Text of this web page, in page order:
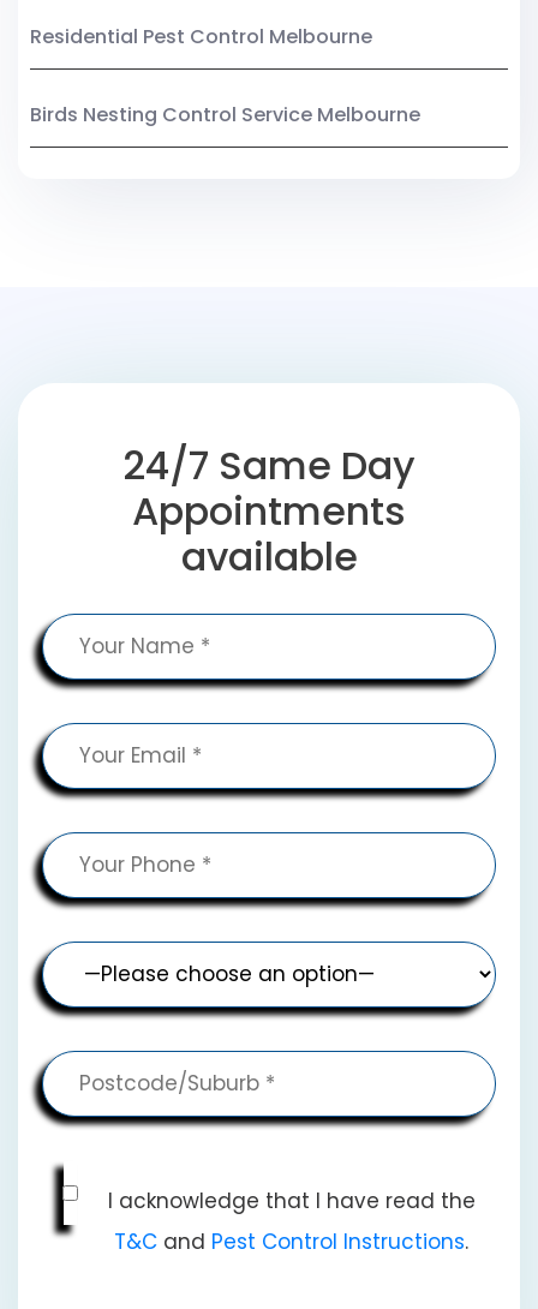
Residential Pest Control Melbourne
Birds Nesting Control Service Melbourne
24/7 Same Day
Appointments
available
I acknowledge that I have read the
T&C and Pest Control Instructions.